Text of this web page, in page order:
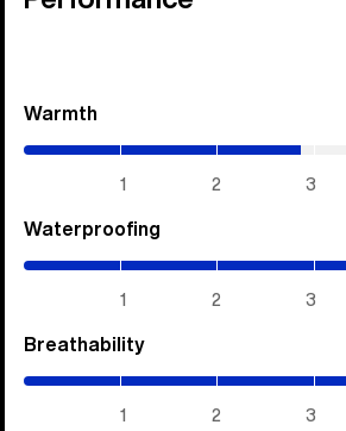
Warmth
1 2 3
Waterproofing
1 2 3
Breathability
1 2 3